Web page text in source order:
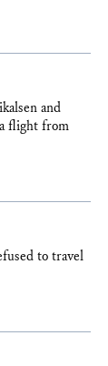
and
flight from
to travel